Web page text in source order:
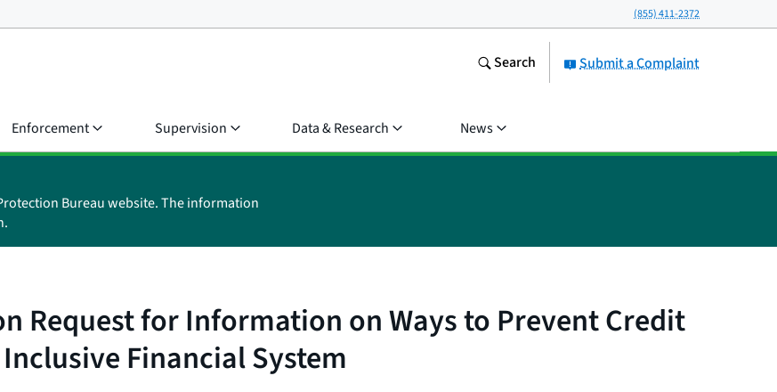
(855) 411-2372
Submit a Complaint
Search
Enforcement Supervision Data & Research News
Bureau website. The information
Request for Information on Ways to Prevent Credit
Financial System